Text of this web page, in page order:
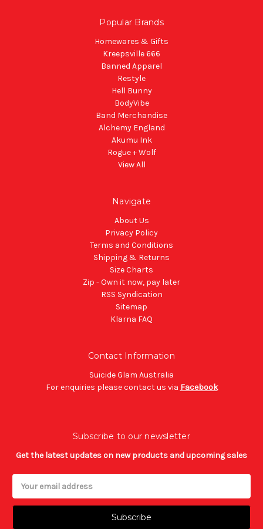
Popular Brands
Homewares & Gifts
Kreepsville 666
Banned Apparel
Restyle
Hell Bunny
BodyVibe
Band Merchandise
Alchemy England
Akumu Ink
Rogue + Wolf
View All
Navigate
About Us
Privacy Policy
Terms and Conditions
Shipping & Returns
Size Charts
Zip - Own it now, pay later
RSS Syndication
Sitemap
Klarna FAQ
Contact Information
Suicide Glam Australia
For enquiries please contact us via Facebook
Subscribe to our newsletter
Get the latest updates on new products and upcoming sales
Address